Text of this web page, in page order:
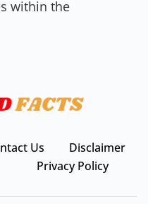
within the
Us
Disclaimer
Privacy Policy